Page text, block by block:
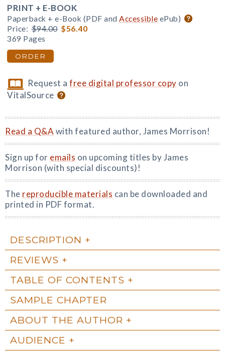
PRINT + E-BOOK
Paperback + e-Book (PDF and Accessible ePub)
Price: $94.00 $56.40
369 Pages
ORDER
Request afree digital professor copy on
VitalSource
Read a Q&A with featured author, James Morrison!
Sign up for emails on upcoming titles by James
Morrison (with special discounts)!
The reproducible materials can be downloaded and
printed in PDF format.
DESCRIPTION
REVIEWS
TABLE OF CONTENTS
SAMPLE CHAPTER
ABOUT THE AUTHOR
AUDIENCE